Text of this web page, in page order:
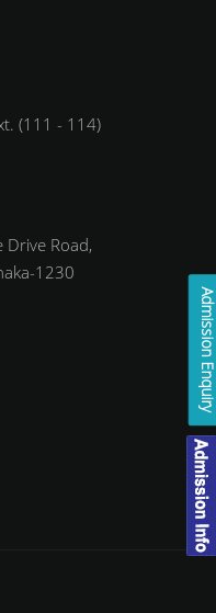
(111 - 114)
Drive Road,
1230